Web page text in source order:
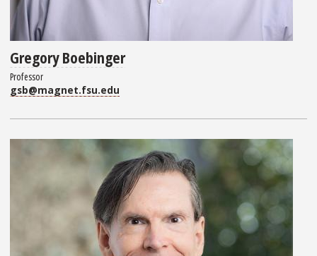
Gregory Boebinger
Professor
gsb@magnet.fsu.edu